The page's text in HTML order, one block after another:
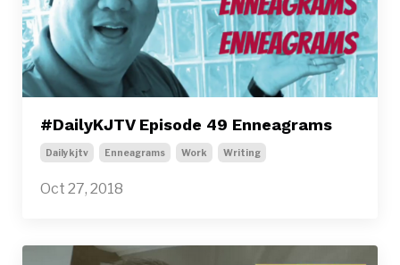
#DailyKJTV Episode 49 Enneagrams
Dailykjtv Enneagrams Work Writing
Oct 27, 2018